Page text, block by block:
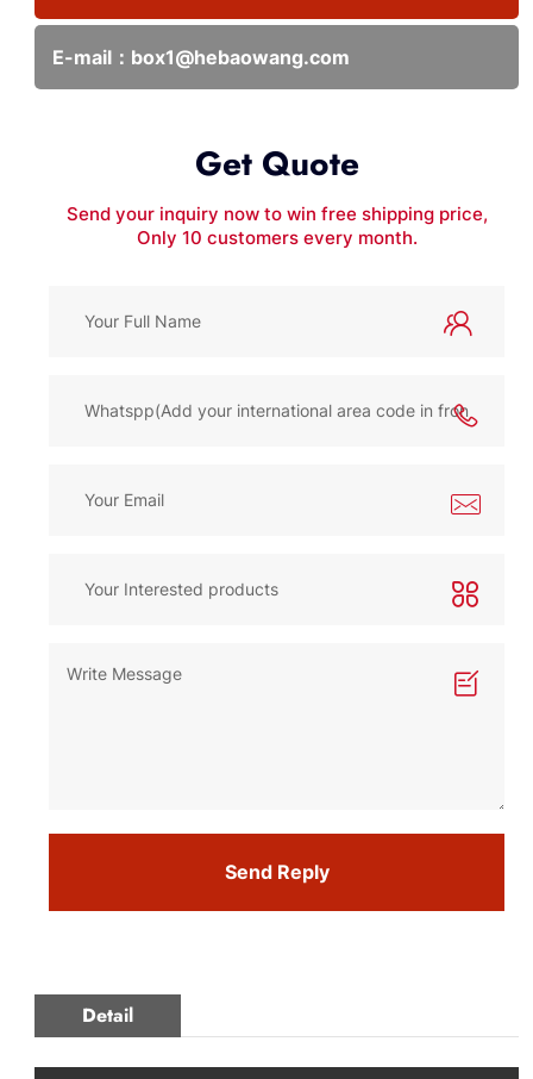
E-mail： box1@hebaowang.com
Get Quote
Send your inquiry now to win free shipping price,
Only 10 customers every month.
Send Reply
Detail